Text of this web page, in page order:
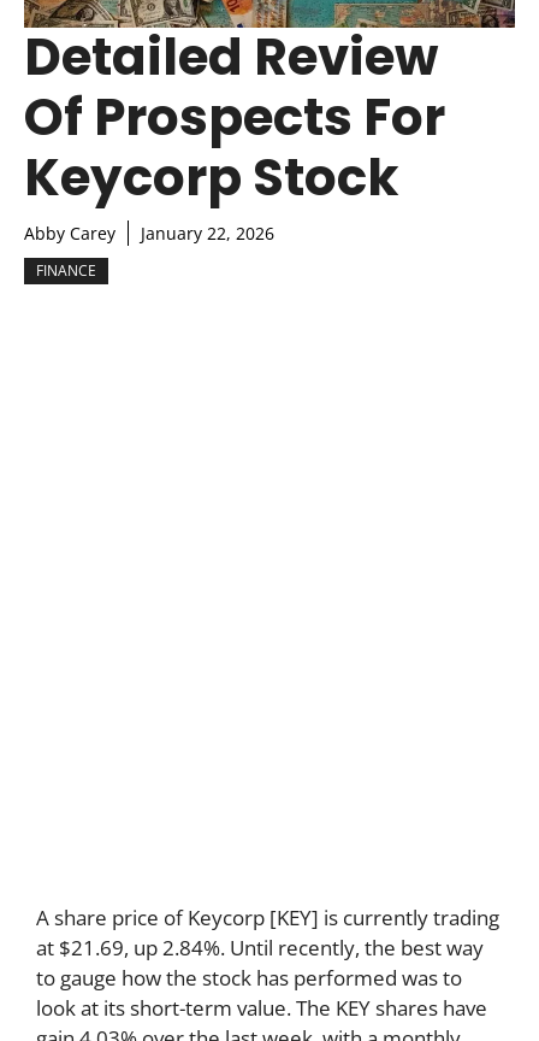
Detailed Review
Of Prospects For
Keycorp Stock
Abby Carey January 22, 2026
FINANCE
A share price of Keycorp [KEY] is currently trading
at $21.69, up 2.84%. Until recently, the best way
to gauge how the stock has performed was to
look at its short-term value. The KEY shares have